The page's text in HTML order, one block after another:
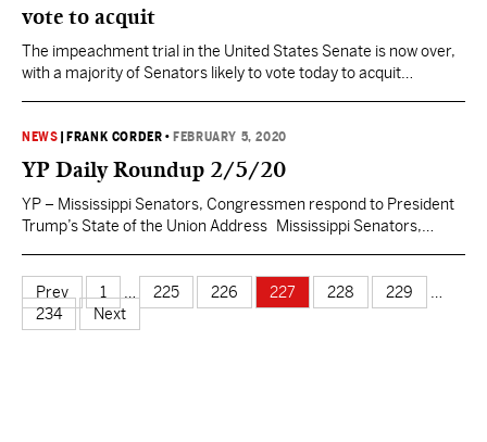
vote to acquit
The impeachment trial in the United States Senate is now over,
with a majority of Senators likely to vote today to acquit
Senators have announced their decisions leading up to the
afternoon vote. Sen. Roger…
NEWS FRANK CORDER • FEBRUARY 5, 2020
YP Daily Roundup 2/5/20
YP – Mississippi Senators, Congressmen respond to President
Trump’s State of the Union Address Mississippi Senators,
@CongPalazzo, @RepTrentKelly, @RepMichaelGuest and
@BennieGThompson had to say.https://t.co/W8F2Hh4geC —
Yall Politics (@MSyallpolitics) February 5, 2020 Mississippi AG
Prev 1 225 226 227 228 229
234
Next